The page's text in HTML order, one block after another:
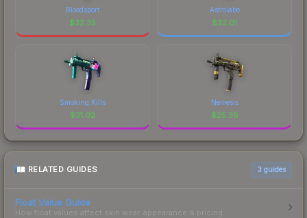
Bloodsport
$32.35
Astrolabe
$32.01
Smoking Kills
$31.02
Nemesis
$25.38
RELATED GUIDES 3 guides
Float Value Guide
How float values affect skin wear, appearance & pricing.